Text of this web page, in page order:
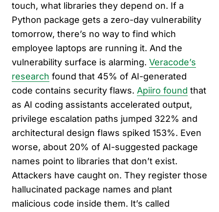
touch, what libraries they depend on. If a
Python package gets a zero-day vulnerability
tomorrow, there’s no way to find which
employee laptops are running it. And the
vulnerability surface is alarming. Veracode’s
research found that 45% of AI-generated
code contains security flaws. Apiiro found that
as AI coding assistants accelerated output,
privilege escalation paths jumped 322% and
architectural design flaws spiked 153%. Even
worse, about 20% of AI-suggested package
names point to libraries that don’t exist.
Attackers have caught on. They register those
hallucinated package names and plant
malicious code inside them. It’s called